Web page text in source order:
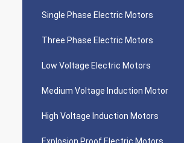
Single Phase Electric Motors
Three Phase Electric Motors
Low Voltage Electric Motors
Medium Voltage Induction Motor
High Voltage Induction Motors